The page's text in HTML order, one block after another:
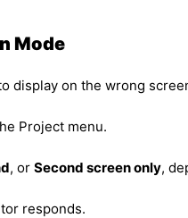
Mode
display on the wrong
Project menu.
, or Second screen only,
responds.